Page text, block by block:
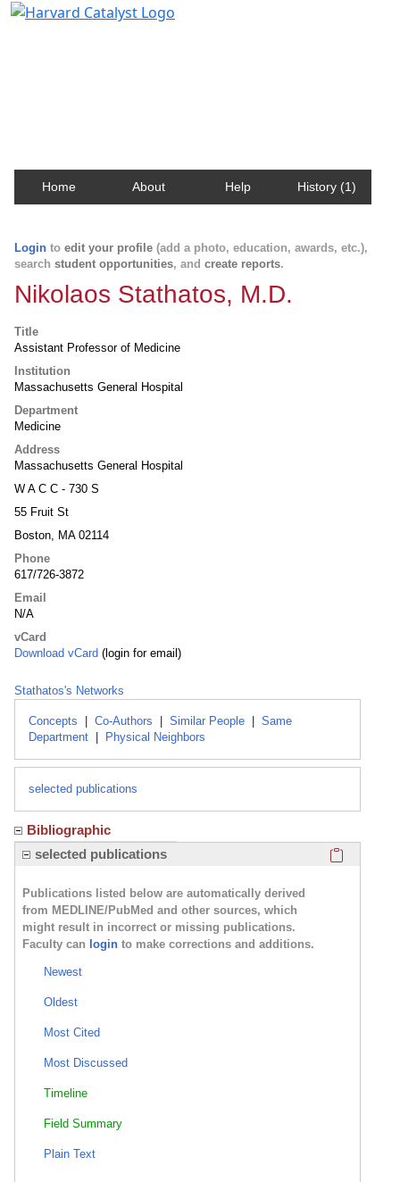
Home About Help History (1)
Login to edit your profile (add a photo, education, awards, etc.),
search student opportunities, and create reports.
Nikolaos Stathatos, M.D.
Title
Assistant Professor of Medicine
Institution
Massachusetts General Hospital
Department
Medicine
Address
Massachusetts General Hospital
W A C C - 730 S
55 Fruit St
Boston, MA 02114
Phone
617/726-3872
Email
N/A
vCard
Download vCard (login for email)
Stathatos's Networks
Concepts Co-Authors Similar People
Same
Department
Physical Neighbors
selected publications
Bibliographic
selected publications
Publications listed below are automatically derived
from MEDLINE/PubMed and other sources, which
might result in incorrect or missing publications.
Faculty can login to make corrections and additions.
Newest
Oldest
Most Cited
Most Discussed
Timeline
Field Summary
Plain Text